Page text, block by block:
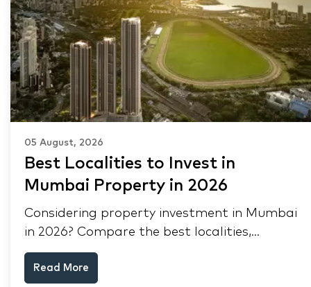
05 August, 2026
Best Localities to Invest in
Mumbai Property in 2026
Considering property investment in Mumbai
in 2026? Compare the best localities,
appreciation drivers, and rental yields across
South Mumbai, Mulund and Thane.
Read More